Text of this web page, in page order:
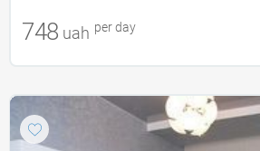
748 uah per day